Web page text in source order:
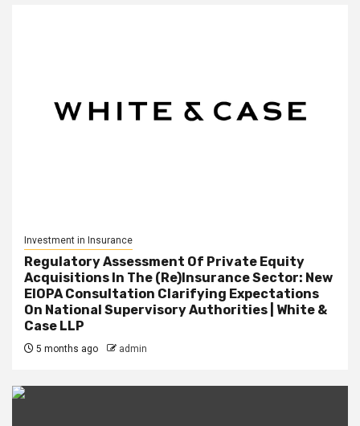
Investment in Insurance
Regulatory Assessment Of Private Equity
Acquisitions In The (Re)Insurance Sector: New
EIOPA Consultation Clarifying Expectations
On National Supervisory Authorities | White &
Case LLP
5 months ago admin